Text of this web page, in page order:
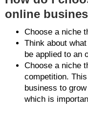
online
Choose a niche
Think about
be applied to an
Choose a niche
competition.
business to
which is